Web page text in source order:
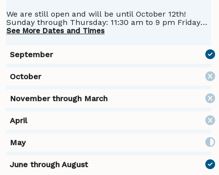
We are still open and will be until October 12th!
Sunday through Thursday: 11:30 am to 9 pm Friday
and Saturday: 11:30 am to 10 pm Don't forget: Prime
Burger & Beer Nights - Monday and Thursday in the
See More Dates and Times